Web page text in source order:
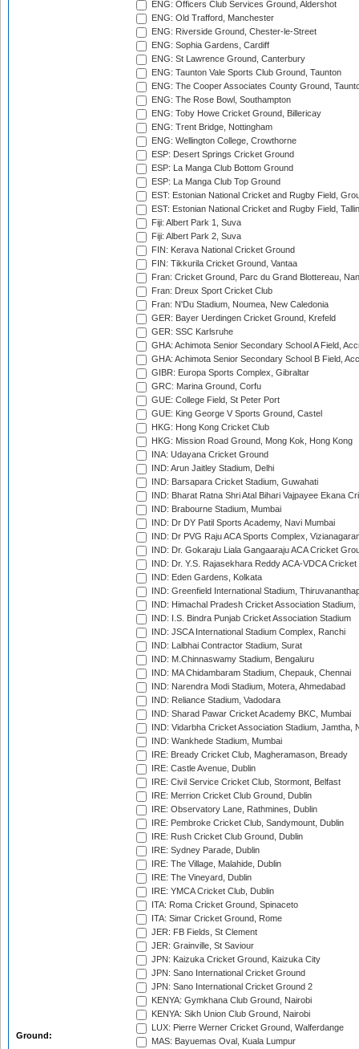
Ground:
ENG: Officers Club Services Ground, Aldershot
ENG: Old Trafford, Manchester
ENG: Riverside Ground, Chester-le-Street
ENG: Sophia Gardens, Cardiff
ENG: St Lawrence Ground, Canterbury
ENG: Taunton Vale Sports Club Ground, Taunton
ENG: The Cooper Associates County Ground,
ENG: The Rose Bowl, Southampton
ENG: Toby Howe Cricket Ground, Billericay
ENG: Trent Bridge, Nottingham
ENG: Wellington College, Crowthorne
ESP: Desert Springs Cricket Ground
ESP: La Manga Club Bottom Ground
ESP: La Manga Club Top Ground
EST: Estonian National Cricket and Rugby Field,
EST: Estonian National Cricket and Rugby Field,
Fiji: Albert Park 1, Suva
Fiji: Albert Park 2, Suva
FIN: Kerava National Cricket Ground
FIN: Tikkurila Cricket Ground, Vantaa
Fran: Cricket Ground, Parc du Grand Blottereau,
Fran: Dreux Sport Cricket Club
Fran: N'Du Stadium, Noumea, New Caledonia
GER: Bayer Uerdingen Cricket Ground, Krefeld
GER: SSC Karlsruhe
GHA: Achimota Senior Secondary School A Field,
GHA: Achimota Senior Secondary School B Field,
GIBR: Europa Sports Complex, Gibraltar
GRC: Marina Ground, Corfu
GUE: College Field, St Peter Port
GUE: King George V Sports Ground, Castel
HKG: Hong Kong Cricket Club
HKG: Mission Road Ground, Mong Kok, Hong Kong
INA: Udayana Cricket Ground
IND: Arun Jaitley Stadium, Delhi
IND: Barsapara Cricket Stadium, Guwahati
IND: Bharat Ratna Shri Atal Bihari Vajpayee Ekana
IND: Brabourne Stadium, Mumbai
IND: Dr DY Patil Sports Academy, Navi Mumbai
IND: Dr PVG Raju ACA Sports Complex,
IND: Dr. Gokaraju Liala Gangaaraju ACA Cricket
IND: Dr. Y.S. Rajasekhara Reddy ACA-VDCA
IND: Eden Gardens, Kolkata
IND: Greenfield International Stadium,
IND: Himachal Pradesh Cricket Association Stadium,
IND: I.S. Bindra Punjab Cricket Association Stadium
IND: JSCA International Stadium Complex, Ranchi
IND: Lalbhai Contractor Stadium, Surat
IND: M.Chinnaswamy Stadium, Bengaluru
IND: MA Chidambaram Stadium, Chepauk, Chennai
IND: Narendra Modi Stadium, Motera, Ahmedabad
IND: Reliance Stadium, Vadodara
IND: Sharad Pawar Cricket Academy BKC, Mumbai
IND: Vidarbha Cricket Association Stadium, Jamtha,
IND: Wankhede Stadium, Mumbai
IRE: Bready Cricket Club, Magheramason, Bready
IRE: Castle Avenue, Dublin
IRE: Civil Service Cricket Club, Stormont, Belfast
IRE: Merrion Cricket Club Ground, Dublin
IRE: Observatory Lane, Rathmines, Dublin
IRE: Pembroke Cricket Club, Sandymount, Dublin
IRE: Rush Cricket Club Ground, Dublin
IRE: Sydney Parade, Dublin
IRE: The Village, Malahide, Dublin
IRE: The Vineyard, Dublin
IRE: YMCA Cricket Club, Dublin
ITA: Roma Cricket Ground, Spinaceto
ITA: Simar Cricket Ground, Rome
JER: FB Fields, St Clement
JER: Grainville, St Saviour
JPN: Kaizuka Cricket Ground, Kaizuka City
JPN: Sano International Cricket Ground
JPN: Sano International Cricket Ground 2
KENYA: Gymkhana Club Ground, Nairobi
KENYA: Sikh Union Club Ground, Nairobi
LUX: Pierre Werner Cricket Ground, Walferdange
MAS: Bayuemas Oval, Kuala Lumpur